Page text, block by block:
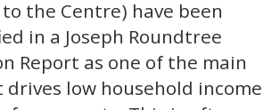
the Centre) have been
in a Joseph Roundtree
Report as one of the main
low household income